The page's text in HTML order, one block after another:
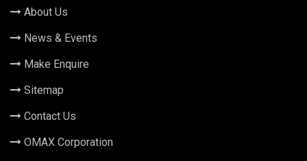
About Us
News & Events
Make Enquire
Sitemap
Contact Us
OMAX Corporation